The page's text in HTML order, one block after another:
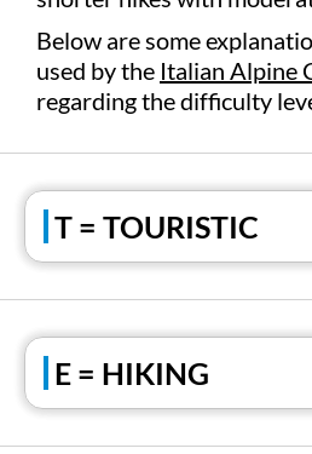
Below are some
used by the Italian Alpine
regarding the difficulty
T = TOURISTIC
E = HIKING